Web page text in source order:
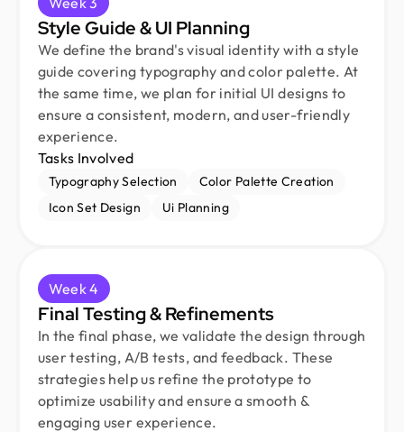
Style Guide & UI Planning
We define the brand's visual identity with a style
guide covering typography and color palette. At
the same time, we plan for initial UI designs to
ensure a consistent, modern, and user-friendly
experience.
Tasks Involved
Typography Selection
Color Palette Creation
Icon Set Design
Ui Planning
Week 4
Final Testing & Refinements
In the final phase, we validate the design through
user testing, A/B tests, and feedback. These
strategies help us refine the prototype to
optimize usability and ensure a smooth &
engaging user experience.